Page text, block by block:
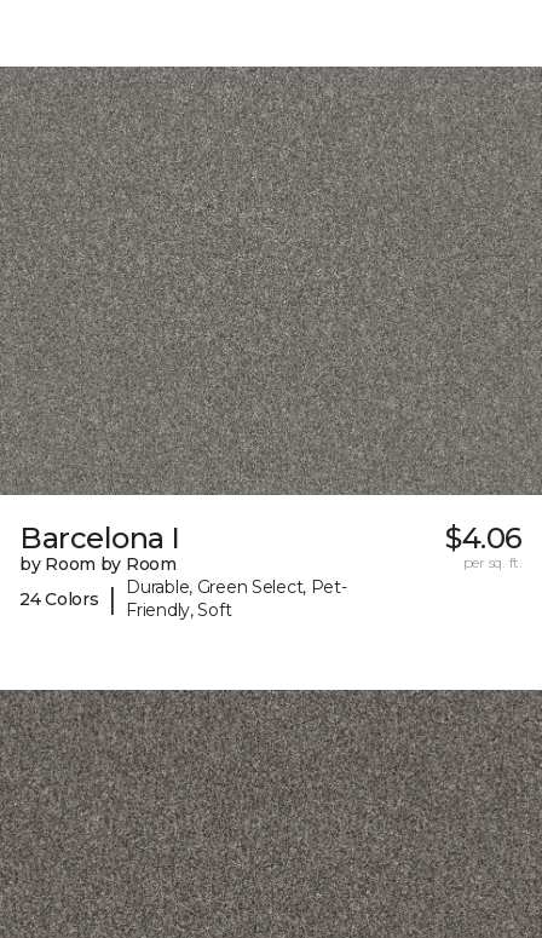
Barcelona I
by Room by Room
24 Colors
|
Durable, Green Select, Pet-
Friendly, Soft
$4.06
per sq. ft.